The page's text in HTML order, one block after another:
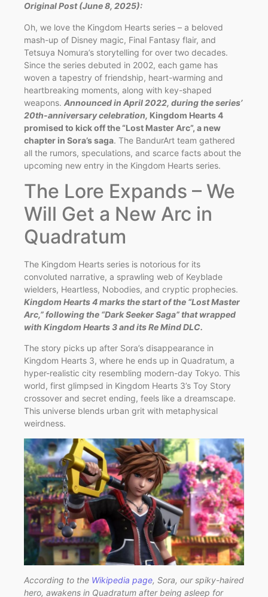
Original Post (June 8, 2025):
Oh, we love the Kingdom Hearts series – a beloved
mash-up of Disney magic, Final Fantasy flair, and
Tetsuya Nomura’s storytelling for over two decades.
Since the series debuted in 2002, each game has
woven a tapestry of friendship, heart-warming and
heartbreaking moments, along with key-shaped
weapons. Announced in April 2022, during the series’
20th-anniversary celebration, Kingdom Hearts 4
promised to kick off the “Lost Master Arc”, a new
chapter in Sora’s saga. The BandurArt team gathered
all the rumors, speculations, and scarce facts about the
upcoming new entry in the Kingdom Hearts series.
The Lore Expands – We
Will Get a New Arc in
Quadratum
The Kingdom Hearts series is notorious for its
convoluted narrative, a sprawling web of Keyblade
wielders, Heartless, Nobodies, and cryptic prophecies.
Kingdom Hearts 4 marks the start of the “Lost Master
Arc,” following the “Dark Seeker Saga” that wrapped
with Kingdom Hearts 3 and its Re Mind DLC.
The story picks up after Sora’s disappearance in
Kingdom Hearts 3, where he ends up in Quadratum, a
hyper-realistic city resembling modern-day Tokyo. This
world, first glimpsed in Kingdom Hearts 3’s Toy Story
crossover and secret ending, feels like a dreamscape.
This universe blends urban grit with metaphysical
weirdness.
According to the Wikipedia page, Sora, our spiky-haired
hero, awakens in Quadratum after being asleep for